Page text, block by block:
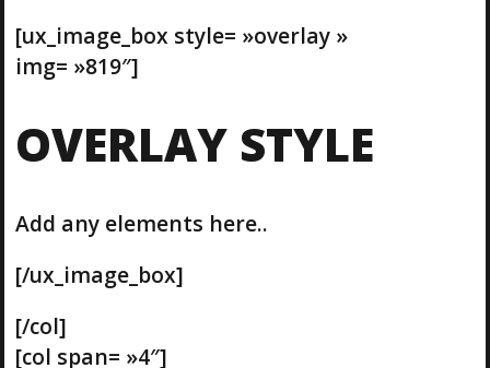
[ux_image_box style= »overlay »
img= »819″]
OVERLAY STYLE
Add any elements here..
[/ux_image_box]
[/col]
[col span= »4″]